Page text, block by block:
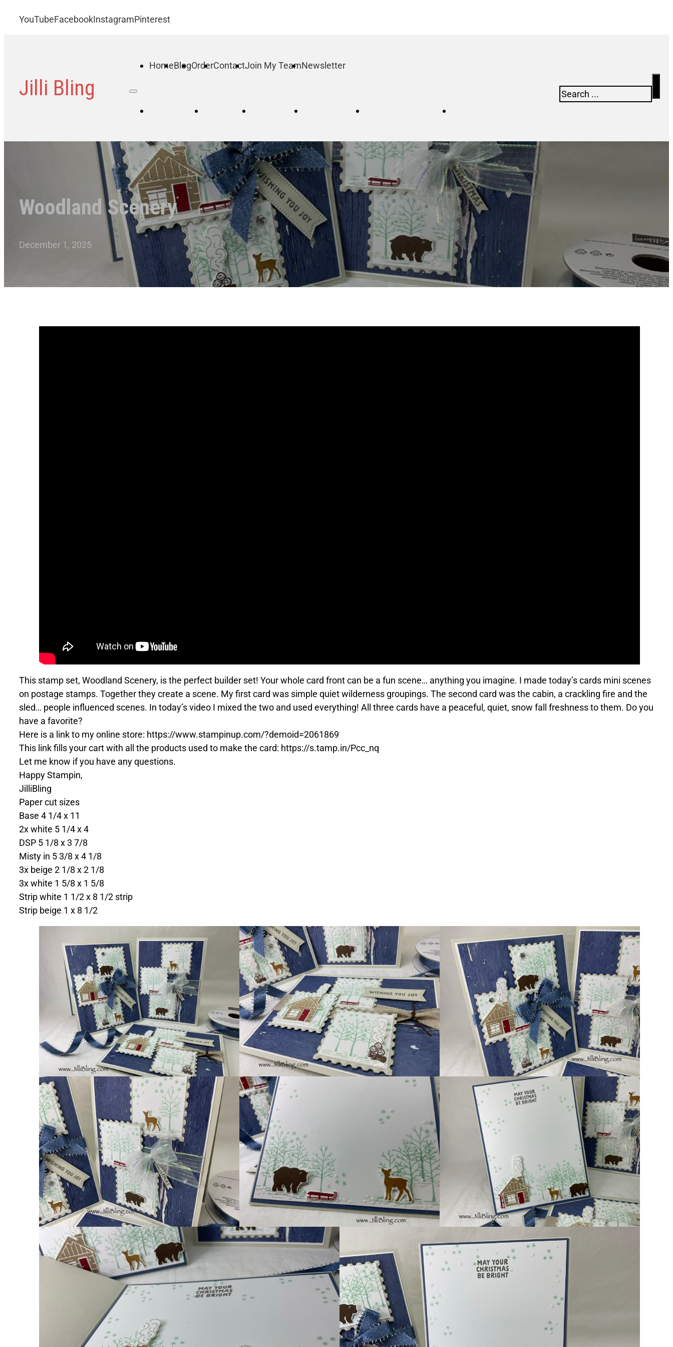
YouTubeFacebookInstagramPinterest
Jilli Bling
HomeBlogOrderContactJoin My TeamNewsletter
Woodland Scenery
December 1, 2025
This stamp set, Woodland Scenery, is the perfect builder set! Your whole card front can be a fun scene… anything you imagine. I made today’s cards mini scenes
on postage stamps. Together they create a scene. My first card was simple quiet wilderness groupings. The second card was the cabin, a crackling fire and the
sled… people influenced scenes. In today’s video I mixed the two and used everything! All three cards have a peaceful, quiet, snow fall freshness to them. Do you
have a favorite?
Here is a link to my online store: https://www.stampinup.com/?demoid=2061869
This link fills your cart with all the products used to make the card: https://s.tamp.in/Pcc_nq
Let me know if you have any questions.
Happy Stampin,
JilliBling
Paper cut sizes
Base 4 1/4 x 11
2x white 5 1/4 x 4
DSP 5 1/8 x 3 7/8
Misty in 5 3/8 x 4 1/8
3x beige 2 1/8 x 2 1/8
3x white 1 5/8 x 1 5/8
Strip white 1 1/2 x 8 1/2 strip
Strip beige 1 x 8 1/2